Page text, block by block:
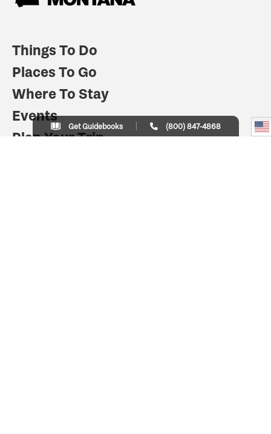
Things To Do
Places To Go
Where To Stay
Events
Plan Your Trip
Get Guidebooks (800) 847-4868